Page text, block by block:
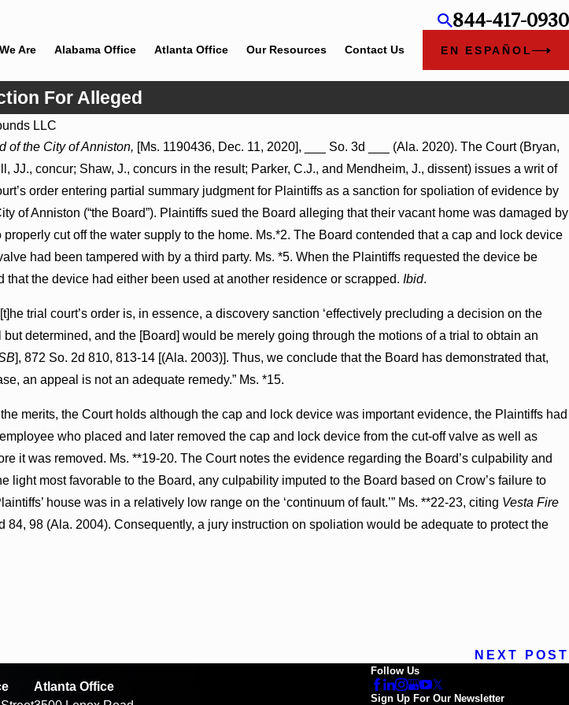
844-417-0930
Are Alabama Office Atlanta Office Our Resources Contact Us EN ESPAÑOL
For Alleged
LLC
of the City of Anniston,
[Ms. 1190436, Dec. 11, 2020], ___ So. 3d ___ (Ala. 2020). The Court (Bryan,
JJ., concur; Shaw, J., concurs in the result; Parker, C.J., and Mendheim, J., dissent) issues a writ of
order entering partial summary judgment for Plaintiffs as a sanction for spoliation of evidence by
of Anniston (“the Board”). Plaintiffs sued the Board alleging that their vacant home was damaged by
cut off the water supply to the home. Ms.*2. The Board contended that a cap and lock device
had been tampered with by a third party. Ms. *5. When the Plaintiffs requested the device be
that the device had either been used at another residence or scrapped.Ibid.
trial court’s order is, in essence, a discovery sanction ‘effectively precluding a decision on the
determined, and the [Board] would be merely going through the motions of a trial to obtain an
], 872 So. 2d 810, 813-14 [(Ala. 2003)]. Thus, we conclude that the Board has demonstrated that,
an appeal is not an adequate remedy.” Ms. *15.
merits, the Court holds although the cap and lock device was important evidence, the Plaintiffs had
who placed and later removed the cap and lock device from the cut-off valve as well as
it was removed. Ms. **19-20. The Court notes the evidence regarding the Board’s culpability and
light most favorable to the Board, any culpability imputed to the Board based on Crow’s failure to
house was in a relatively low range on the ‘continuum of fault.’” Ms. **22-23, citing Vesta Fire
84, 98 (Ala. 2004). Consequently, a jury instruction on spoliation would be adequate to protect the
NEXT POST
Jul 8, 2026
Award Reversed Where Wantonness Turns
on Defendants’ Mental State
Atlanta Office
Follow Us
Sign Up For Our Newsletter